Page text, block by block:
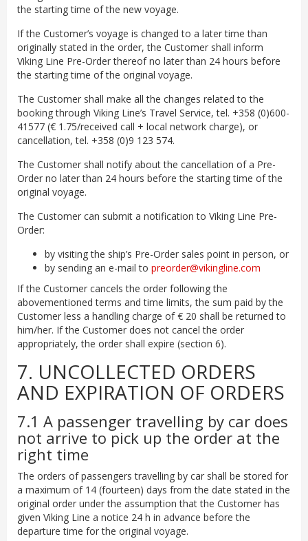
the starting time of the new voyage.
If the Customer’s voyage is changed to a later time than
originally stated in the order, the Customer shall inform
Viking Line Pre-Order thereof no later than 24 hours before
the starting time of the original voyage.
The Customer shall make all the changes related to the
booking through Viking Line’s Travel Service, tel. +358 (0)600-
41577 (€ 1.75/received call + local network charge), or
cancellation, tel. +358 (0)9 123 574.
The Customer shall notify about the cancellation of a Pre-
Order no later than 24 hours before the starting time of the
original voyage.
The Customer can submit a notification to Viking Line Pre-
Order:
by visiting the ship’s Pre-Order sales point in person, or
by sending an e-mail to preorder@vikingline.com
If the Customer cancels the order following the
abovementioned terms and time limits, the sum paid by the
Customer less a handling charge of € 20 shall be returned to
him/her. If the Customer does not cancel the order
appropriately, the order shall expire (section 6).
7. UNCOLLECTED ORDERS
AND EXPIRATION OF ORDERS
7.1 A passenger travelling by car does
not arrive to pick up the order at the
right time
The orders of passengers travelling by car shall be stored for
a maximum of 14 (fourteen) days from the date stated in the
original order under the assumption that the Customer has
given Viking Line a notice 24 h in advance before the
departure time for the original voyage.